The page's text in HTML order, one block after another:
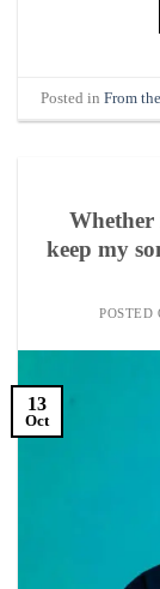
Posted inFrom
keep my
POSTED
13
Oct